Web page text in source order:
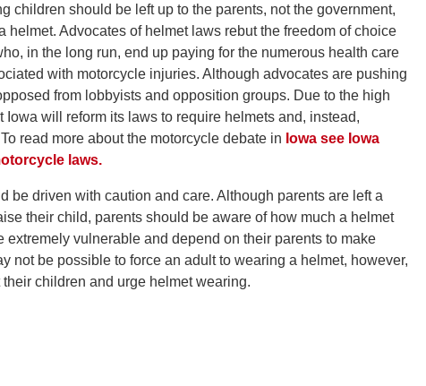
children should be left up to the parents, not the government,
helmet. Advocates of helmet laws rebut the freedom of choice
in the long run, end up paying for the numerous health care
with motorcycle injuries. Although advocates are pushing
from lobbyists and opposition groups. Due to the high
will reform its laws to require helmets and, instead,
read more about the motorcycle debate in Iowa see Iowa
laws.
be driven with caution and care. Although parents are left a
their child, parents should be aware of how much a helmet
extremely vulnerable and depend on their parents to make
not be possible to force an adult to wearing a helmet, however,
children and urge helmet wearing.